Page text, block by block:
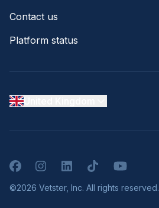
Contact us
Platform status
FacebookInstagramLinkedInTikTokYouTube
©2026 Vetster, Inc. All rights reserved.